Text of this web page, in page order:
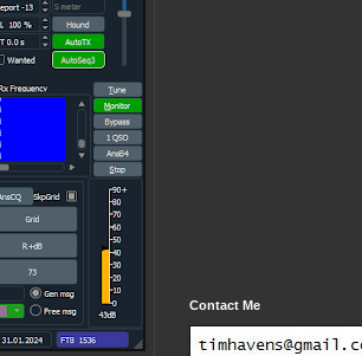
Contact Me